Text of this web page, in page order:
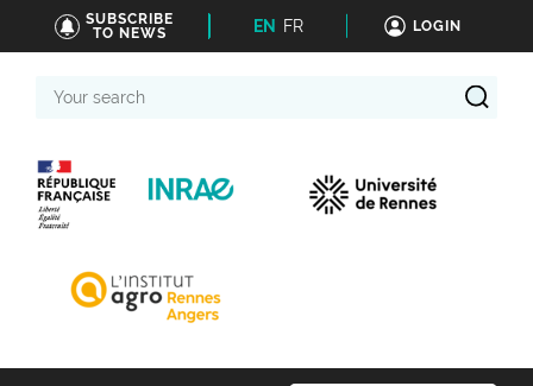
SUBSCRIBE
TO NEWS
EN FR LOGIN
search